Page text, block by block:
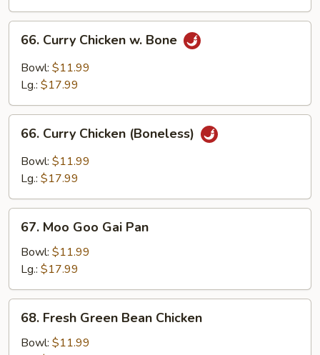
Curry
Chicken
66. Curry Chicken w. Bone
Bowl: $11.99
Lg.: $17.99
Curry
Chicken
(Boneless)
66. Curry Chicken (Boneless)
Bowl: $11.99
Lg.: $17.99
Moo
Goo
Gai
Pan
67. Moo Goo Gai Pan
Bowl: $11.99
Lg.: $17.99
Fresh
Green
68. Fresh Green Bean Chicken
Bowl: $11.99